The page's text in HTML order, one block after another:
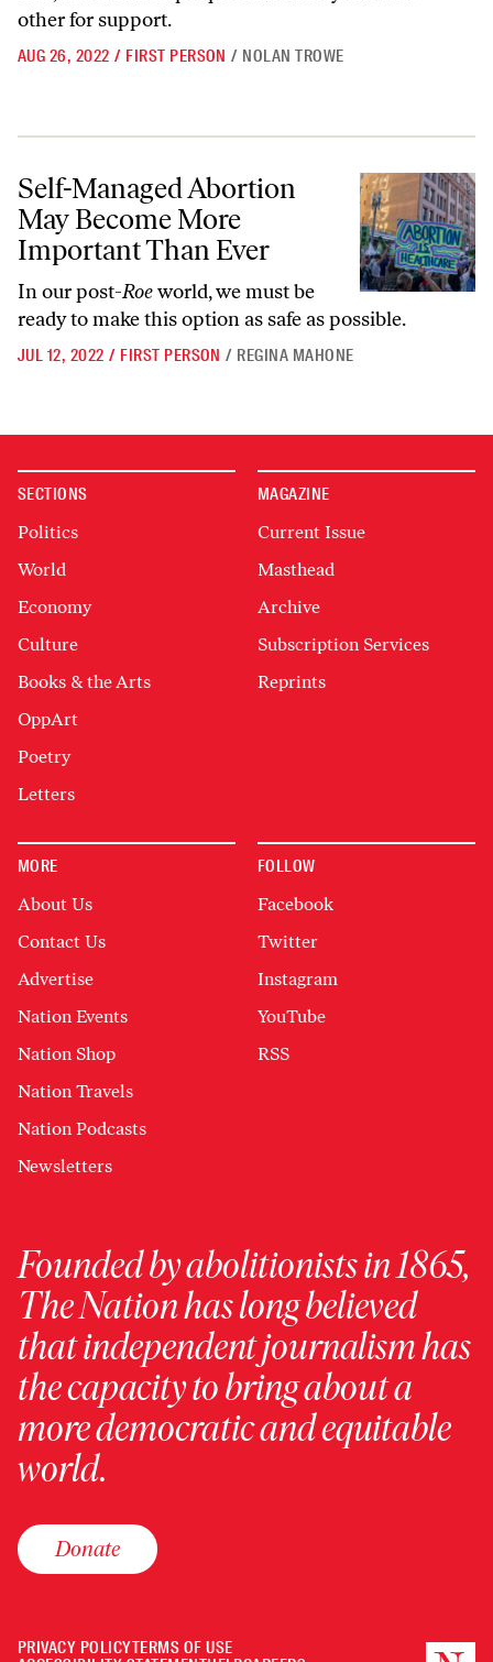
other for support.
AUG 26, 2022 / FIRST PERSON / NOLAN TROWE
Self-Managed Abortion May Become More Important Than Ever
Self-Managed Abortion
May Become More
Important Than Ever
In our post-Roeworld, we must be
ready to make this option as safe as possible.
JUL 12, 2022 / FIRST PERSON / REGINA MAHONE
SECTIONS
Politics
World
Economy
Culture
Books & the Arts
OppArt
Poetry
Letters
MAGAZINE
Current Issue
Masthead
Archive
Subscription Services
Reprints
MORE
About Us
Contact Us
Advertise
Nation Events
Nation Shop
Nation Travels
Nation Podcasts
Newsletters
FOLLOW
Facebook
Twitter
Instagram
YouTube
RSS
Founded by abolitionists in 1865,
The Nation has long believed
that independent journalism has
the capacity to bring about a
more democratic and equitable
world.
Donate
PRIVACY POLICYTERMS OF USE